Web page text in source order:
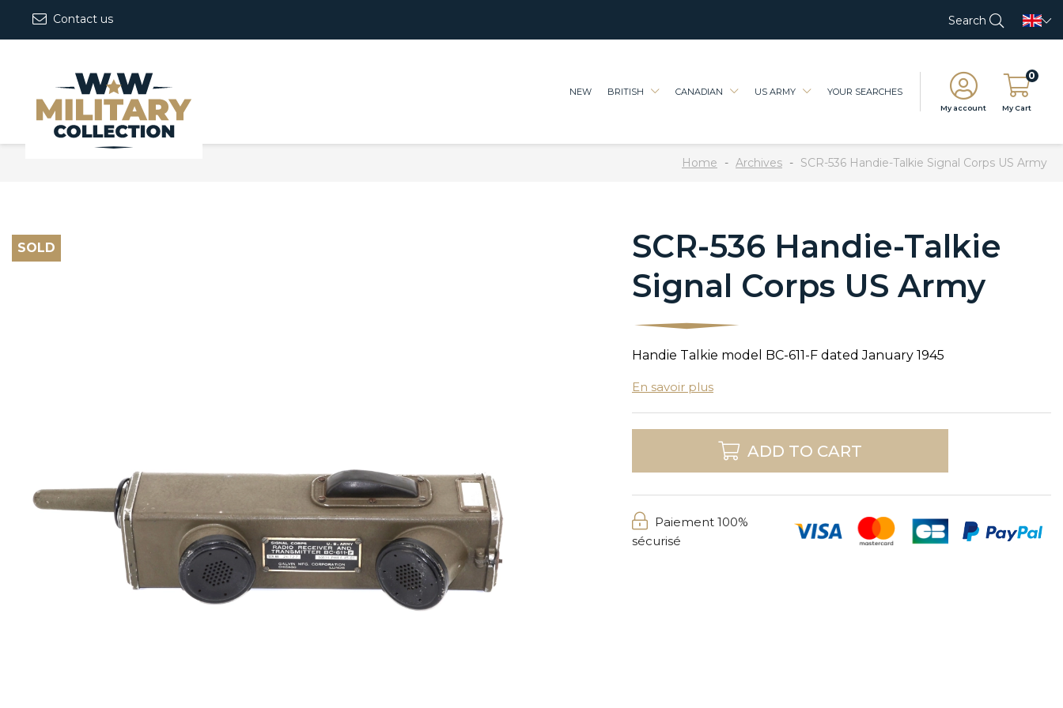
Contact us Search
NEW BRITISH CANADIAN US ARMY YOUR SEARCHES
My account
0
My Cart
Home Archives SCR-536 Handie-Talkie Signal Corps US Army
SOLD
SCR-536 Handie-Talkie
Signal Corps US Army
Handie Talkie model BC-611-F dated January 1945
En savoir plus
ADD TO CART
Paiement 100%
sécurisé